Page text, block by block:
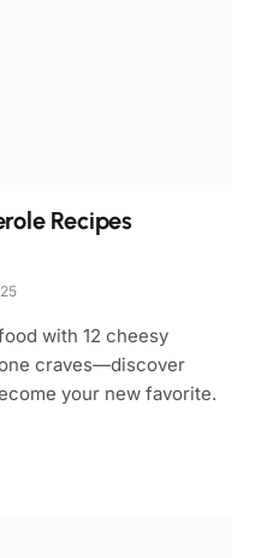
Recipes
with 12 cheesy
craves—discover
your new favorite.